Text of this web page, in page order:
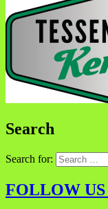
Search
Search for:
FOLLOW